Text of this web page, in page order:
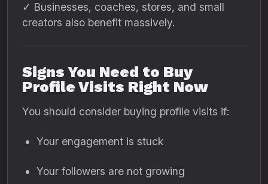
✓ Businesses, coaches, stores, and small
creators also benefit massively.
Signs You Need to Buy
Profile Visits Right Now
You should consider buying profile visits if:
Your engagement is stuck
Your followers are not growing